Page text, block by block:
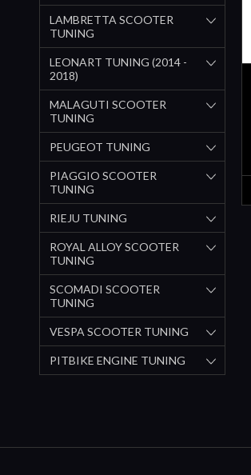
LAMBRETTA SCOOTER
TUNING
LEONART TUNING (2014 -
2018)
MALAGUTI SCOOTER
TUNING
PEUGEOT TUNING
PIAGGIO SCOOTER
TUNING
RIEJU TUNING
ROYAL ALLOY SCOOTER
TUNING
SCOMADI SCOOTER
TUNING
VESPA SCOOTER TUNING
PITBIKE ENGINE TUNING